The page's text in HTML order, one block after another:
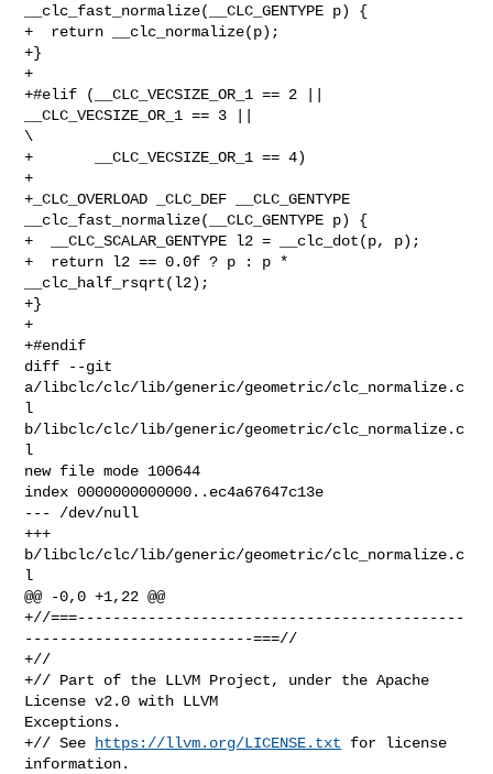
__clc_fast_normalize(__CLC_GENTYPE p) {
+  return __clc_normalize(p);
+}
+
+#elif (__CLC_VECSIZE_OR_1 == 2 ||
__CLC_VECSIZE_OR_1 == 3 ||
\
+       __CLC_VECSIZE_OR_1 == 4)
+
+_CLC_OVERLOAD _CLC_DEF __CLC_GENTYPE
__clc_fast_normalize(__CLC_GENTYPE p) {
+  __CLC_SCALAR_GENTYPE l2 = __clc_dot(p, p);
+  return l2 == 0.0f ? p : p *
__clc_half_rsqrt(l2);
+}
+
+#endif
diff --git
a/libclc/clc/lib/generic/geometric/clc_normalize.c
l
b/libclc/clc/lib/generic/geometric/clc_normalize.c
l
new file mode 100644
index 0000000000000..ec4a67647c13e
--- /dev/null
+++
b/libclc/clc/lib/generic/geometric/clc_normalize.c
l
@@ -0,0 +1,22 @@
+//===--------------------------------------------
--------------------------===//
+//
+// Part of the LLVM Project, under the Apache
License v2.0 with LLVM
Exceptions.
+// See
https://llvm.org/LICENSE.txt for license
information.